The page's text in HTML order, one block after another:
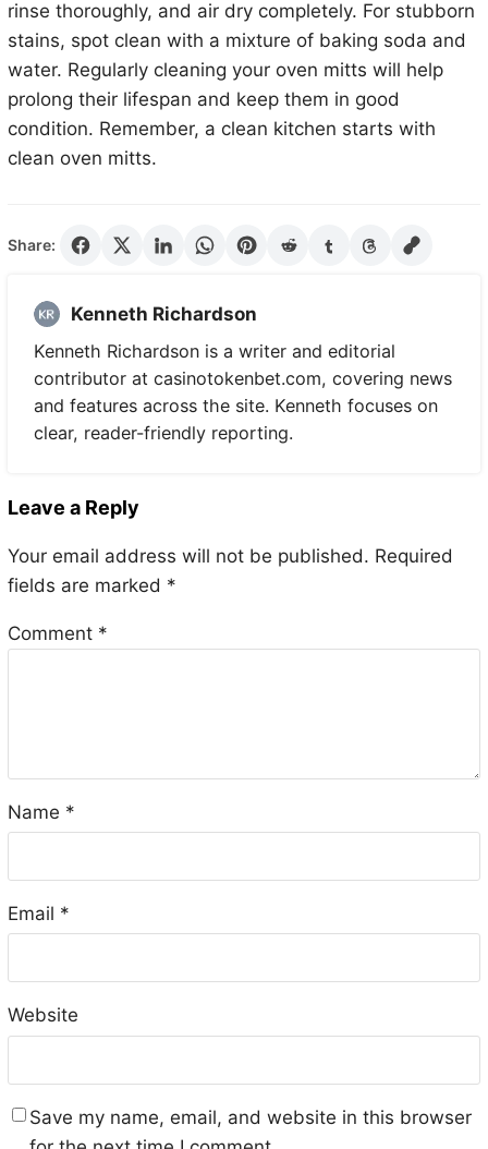
rinse thoroughly, and air dry completely. For stubborn
stains, spot clean with a mixture of baking soda and
water. Regularly cleaning your oven mitts will help
prolong their lifespan and keep them in good
condition. Remember, a clean kitchen starts with
clean oven mitts.
Share:
Kenneth Richardson
Kenneth Richardson is a writer and editorial
contributor at casinotokenbet.com, covering news
and features across the site. Kenneth focuses on
clear, reader-friendly reporting.
Leave a Reply
Your email address will not be published. Required
fields are marked *
Comment *
Name *
Email *
Website
Save my name, email, and website in this browser